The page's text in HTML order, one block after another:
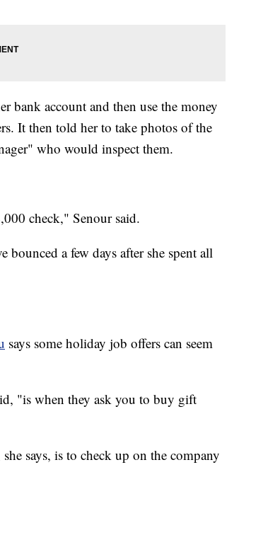
bank account and then use the money
It then told her to take photos of the
who would inspect them.
check," Senour said.
a few days after she spent all
says some holiday job offers can seem
"is when they ask you to buy gift
says, is to check up on the company